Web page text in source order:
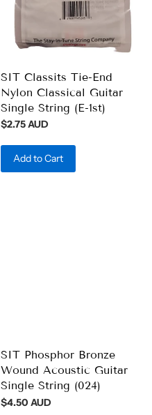
SIT Classits Tie-End
Nylon Classical Guitar
Single String (E-1st)
$2.75 AUD
Add to Cart
SIT Phosphor Bronze
Wound Acoustic Guitar
Single String (024)
$4.50 AUD